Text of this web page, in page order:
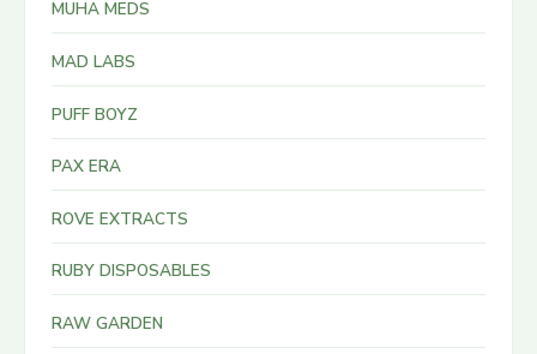
MUHA MEDS
MAD LABS
PUFF BOYZ
PAX ERA
ROVE EXTRACTS
RUBY DISPOSABLES
RAW GARDEN